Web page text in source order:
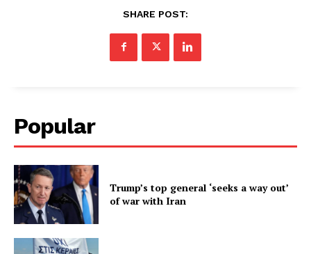
SHARE POST:
Popular
Trump’s top general ‘seeks a way out’
of war with Iran